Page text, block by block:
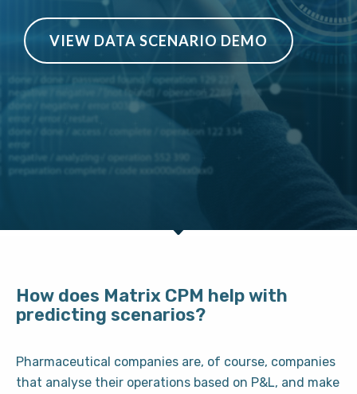
VIEW DATA SCENARIO DEMO
How does Matrix CPM help with
predicting scenarios?
Pharmaceutical companies are, of course, companies
that analyse their operations based on P&L, and make